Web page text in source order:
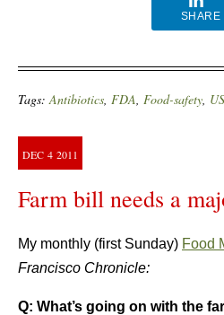
SHARE
Tags:Antibiotics, FDA, Food-safety,
DEC 4 2011
Farm bill needs a
My monthly (first Sunday) Food
Francisco Chronicle:
Q: What’s going on with the